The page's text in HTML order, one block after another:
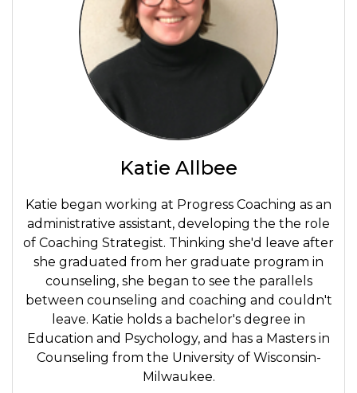
Katie Allbee
Katie began working at Progress Coaching as an
administrative assistant, developing the the role
of Coaching Strategist. Thinking she'd leave after
she graduated from her graduate program in
counseling, she began to see the parallels
between counseling and coaching and couldn't
leave. Katie holds a bachelor's degree in
Education and Psychology, and has a Masters in
Counseling from the University of Wisconsin-
Milwaukee.